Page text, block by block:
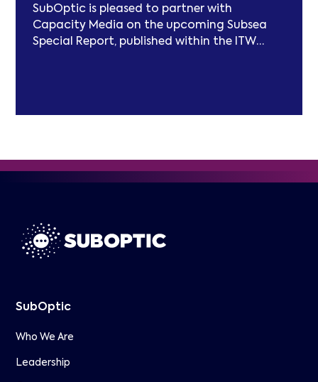
SubOptic is pleased to partner with
Capacity Media on the upcoming Subsea
Special Report, published within the ITW
SubOptic
Who We Are
Leadership